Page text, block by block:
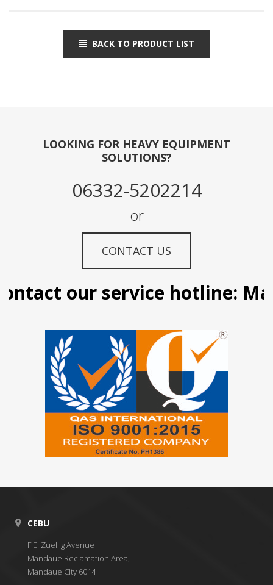
BACK TO PRODUCT LIST
LOOKING FOR HEAVY EQUIPMENT
SOLUTIONS?
06332-5202214
or
CONTACT US
our service hotline:
CEBU
F.E. Zuellig Avenue
Mandaue Reclamation Area,
Mandaue City 6014